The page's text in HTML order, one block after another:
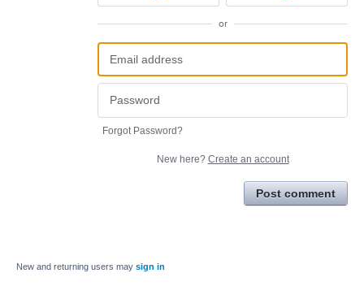
or
Forgot Password?
New here? Create an account
Post comment
New and returning users may sign in